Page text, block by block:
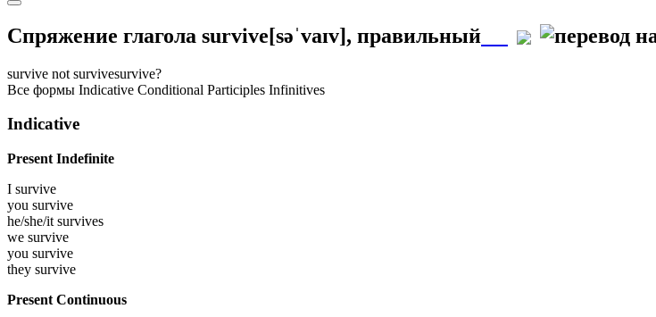
Спряжение глагола survive[səˈvaɪv], правильный
survive not survivesurvive?
Все формы Indicative Conditional Participles Infinitives
Indicative
Present Indefinite
I survive
you survive
he/she/it survives
we survive
you survive
they survive
Present Continuous